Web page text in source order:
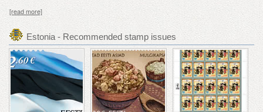
[read more]
Estonia - Recommended stamp issues